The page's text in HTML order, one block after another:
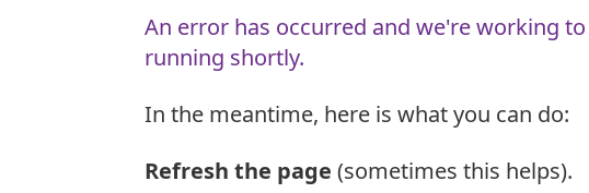
An error has occurred and we're working
running shortly.
In the meantime, here is what you can do:
Refresh the page (sometimes this helps).